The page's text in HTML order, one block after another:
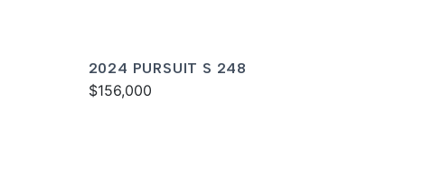
2024 PURSUIT S 248
$156,000